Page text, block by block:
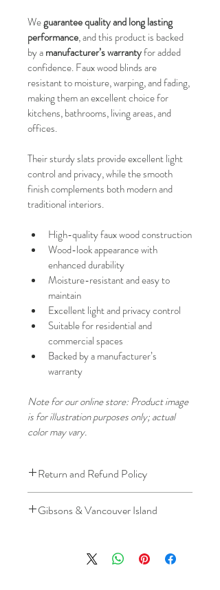
We guarantee quality and long lasting
performance, and this product is backed
by a manufacturer’s warranty for added
confidence. Faux wood blinds are
resistant to moisture, warping, and fading,
making them an excellent choice for
kitchens, bathrooms, living areas, and
offices.
Their sturdy slats provide excellent light
control and privacy, while the smooth
finish complements both modern and
traditional interiors.
High-quality faux wood construction
Wood-look appearance with
enhanced durability
Moisture-resistant and easy to
maintain
Excellent light and privacy control
Suitable for residential and
commercial spaces
Backed by a manufacturer’s
warranty
Note for our online store: Product image
is for illustration purposes only; actual
color may vary.
Return and Refund Policy
Because installation is a service, if you
arrived at your location
, a fuel/travel
Gibsons & Vancouver Island